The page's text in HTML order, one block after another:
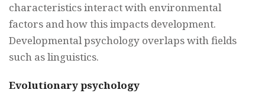
characteristics interact with environmental
factors and how this impacts development.
Developmental psychology overlaps with fields
such as linguistics.
Evolutionary psychology